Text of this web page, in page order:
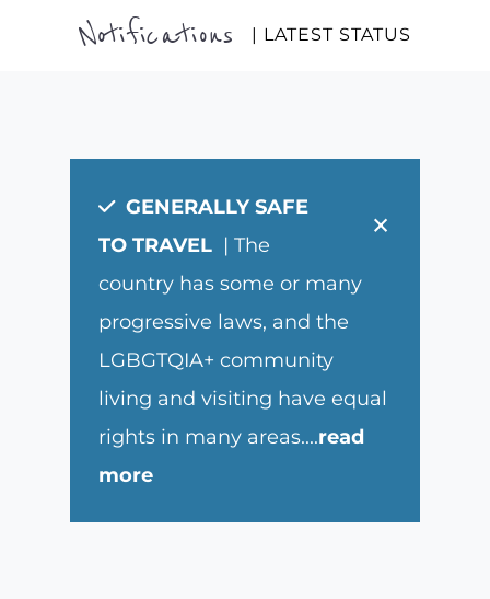
Notifications | LATEST STATUS
×
GENERALLY SAFE
TO TRAVEL | The
country has some or many
progressive laws, and the
LGBGTQIA+ community
living and visiting have equal
rights in many areas....read
more